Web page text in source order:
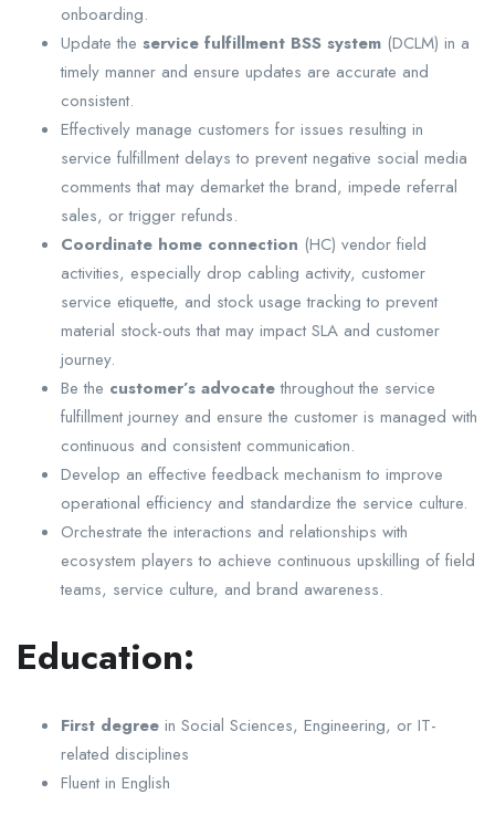
onboarding.
Update the service fulfillment BSS system (DCLM) in a
timely manner and ensure updates are accurate and
consistent.
Effectively manage customers for issues resulting in
service fulfillment delays to prevent negative social media
comments that may demarket the brand, impede referral
sales, or trigger refunds.
Coordinate home connection (HC) vendor field
activities, especially drop cabling activity, customer
service etiquette, and stock usage tracking to prevent
material stock-outs that may impact SLA and customer
journey.
Be the customer’s advocatethroughout the service
fulfillment journey and ensure the customer is managed with
continuous and consistent communication.
Develop an effective feedback mechanism to improve
operational efficiency and standardize the service culture.
Orchestrate the interactions and relationships with
ecosystem players to achieve continuous upskilling of field
teams, service culture, and brand awareness.
Education:
First degree in Social Sciences, Engineering, or IT-
related disciplines
Fluent in English